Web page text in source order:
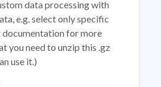
data processing with
e.g. select only specific
documentation for more
you need to unzip this .gz
use it.)